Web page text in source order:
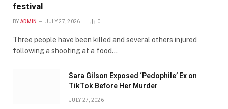
festival
BY ADMIN JULY 27, 2026 0
Three people have been killed and several others injured
following a shooting at a food…
Sara Gilson Exposed ‘Pedophile’ Ex on
TikTok Before Her Murder
JULY 27, 2026